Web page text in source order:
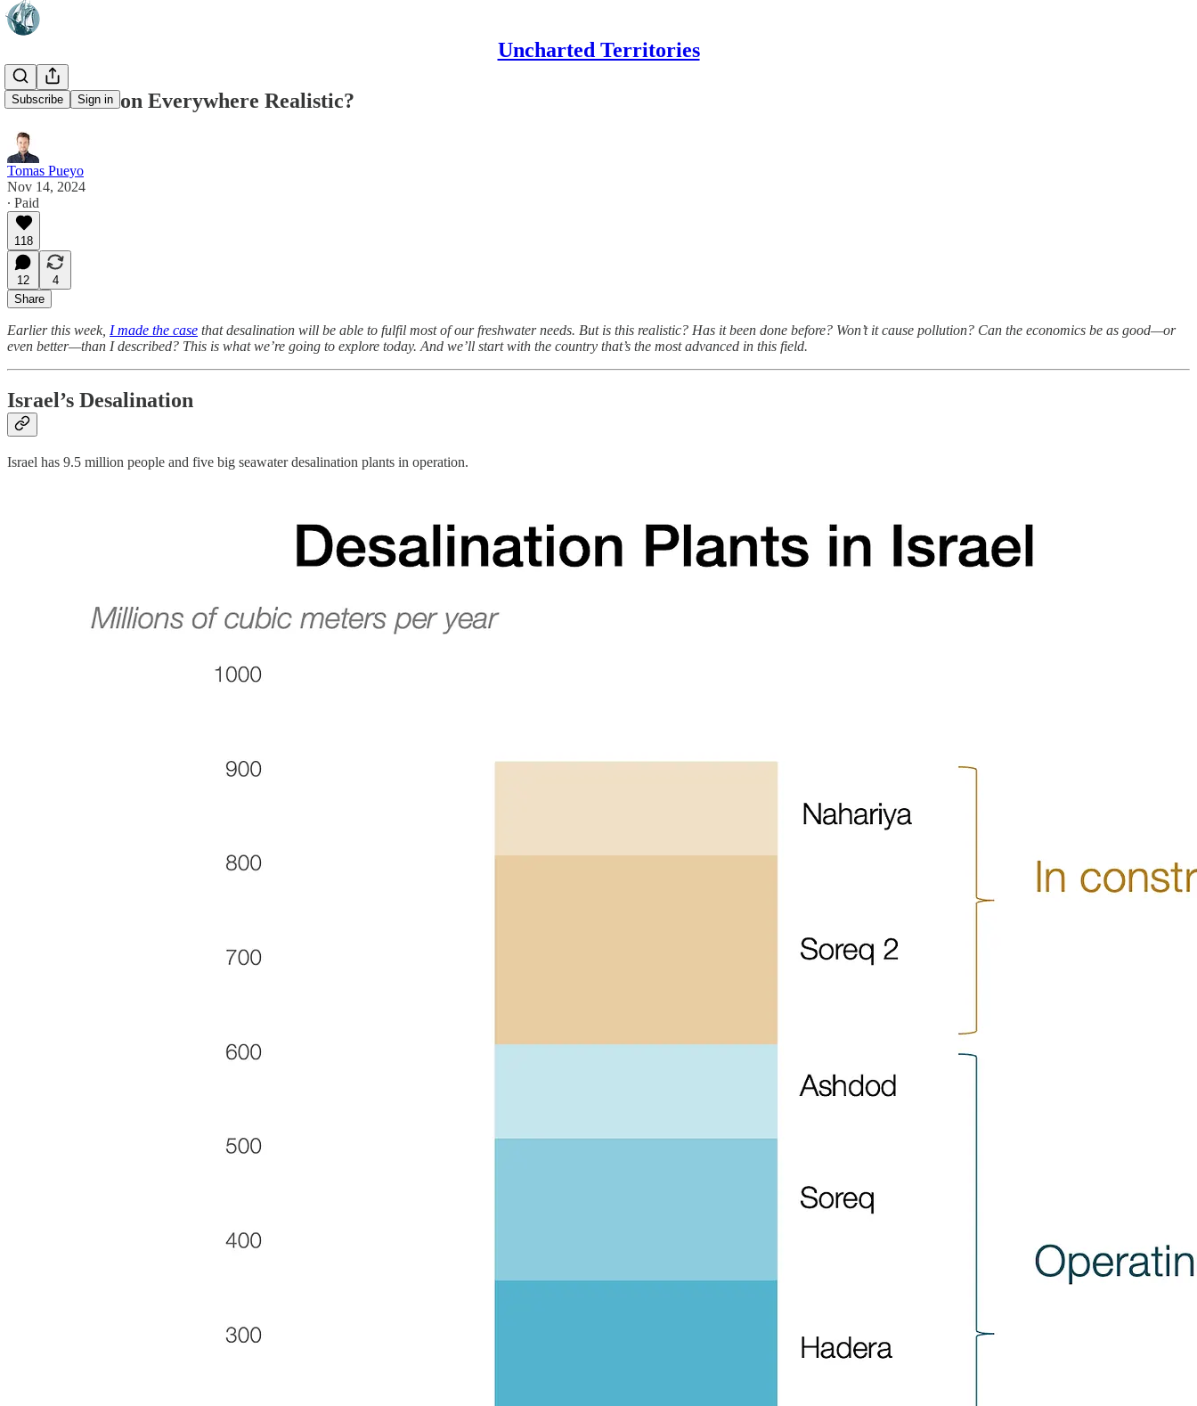
Uncharted Territories
Subscribe Sign in
Is Desalination Everywhere Realistic?
Tomas Pueyo
Nov 14, 2024
∙ Paid
118
12
4
Share
Earlier this week, I made the case that desalination will be able to fulfil most of our freshwater needs. But is this realistic? Has it been done before? Won’t it cause pollution? Can the economics be as good—or
even better—than I described? This is what we’re going to explore today. And we’ll start with the country that’s the most advanced in this field.
Israel’s Desalination
Israel has 9.5 million people and five big seawater desalination plants in operation.